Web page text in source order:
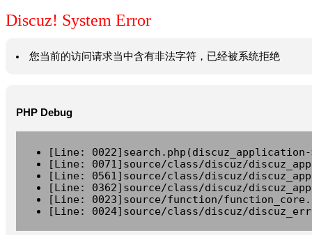
Discuz! System Error
您当前的访问请求当中含有非法字符，已经被系统拒绝
PHP Debug
[Line:
[Line: 0071]source/class/discuz/
[Line: 0561]source/class/discuz/
[Line: 0362]source/class/discuz/
[Line: 0023]source/function/
[Line: 0024]source/class/discuz/